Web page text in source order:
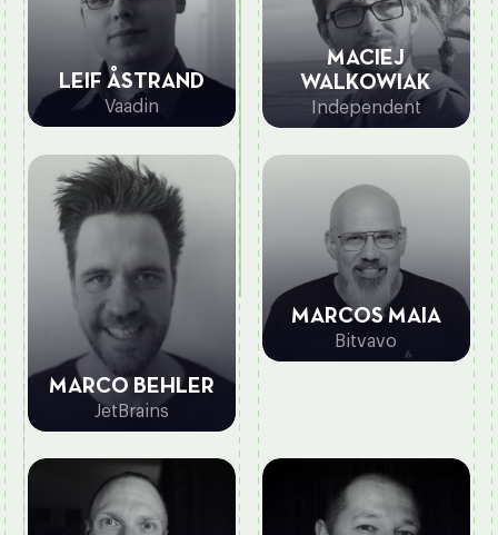
LEIF ÅSTRAND
Vaadin
MACIEJ
WALKOWIAK
Independent
MARCO BEHLER
JetBrains
MARCOS MAIA
Bitvavo